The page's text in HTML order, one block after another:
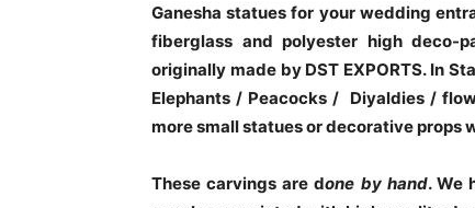
Ganesha statues for your wedding
fiberglass and polyester high deco-
originally made by DST EXPORTS. In
Elephants / Peacocks / Diyaldies /
more small statues or decorative props
These carvings are done by hand. We